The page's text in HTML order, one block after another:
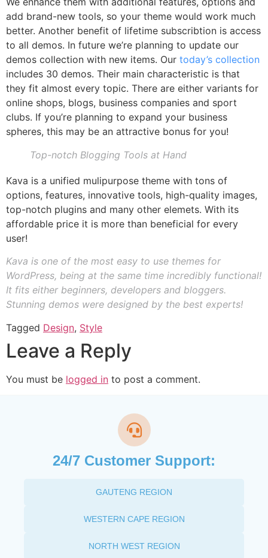
add brand-new tools, so your theme would work much
better. Another benefit of lifetime subscribtion is access
to all demos. In future we’re planning to update our
demos collection with new items. Our today’s collection
includes 30 demos. Their main characteristic is that
they fit almost every topic. There are either variants for
online shops, blogs, business companies and sport
clubs. If you’re planning to expand your business
spheres, this may be an attractive bonus for you!
Top-notch Blogging Tools at Hand
Kava is a unified mulipurpose theme with tons of
options, features, innovative tools, high-quality images,
top-notch plugins and many other elemets. With its
affordable price it is more than beneficial for every
user!
Kava is one of the most easy to use themes for
WordPress, being at the same time incredibly functional!
It fits either beginners, developers and bloggers.
Stunning demos were designed by the best experts!
Tagged Design, Style
Leave a Reply
You must be logged in to post a comment.
24/7 Customer Support:
GAUTENG REGION
WESTERN CAPE REGION
NORTH WEST REGION